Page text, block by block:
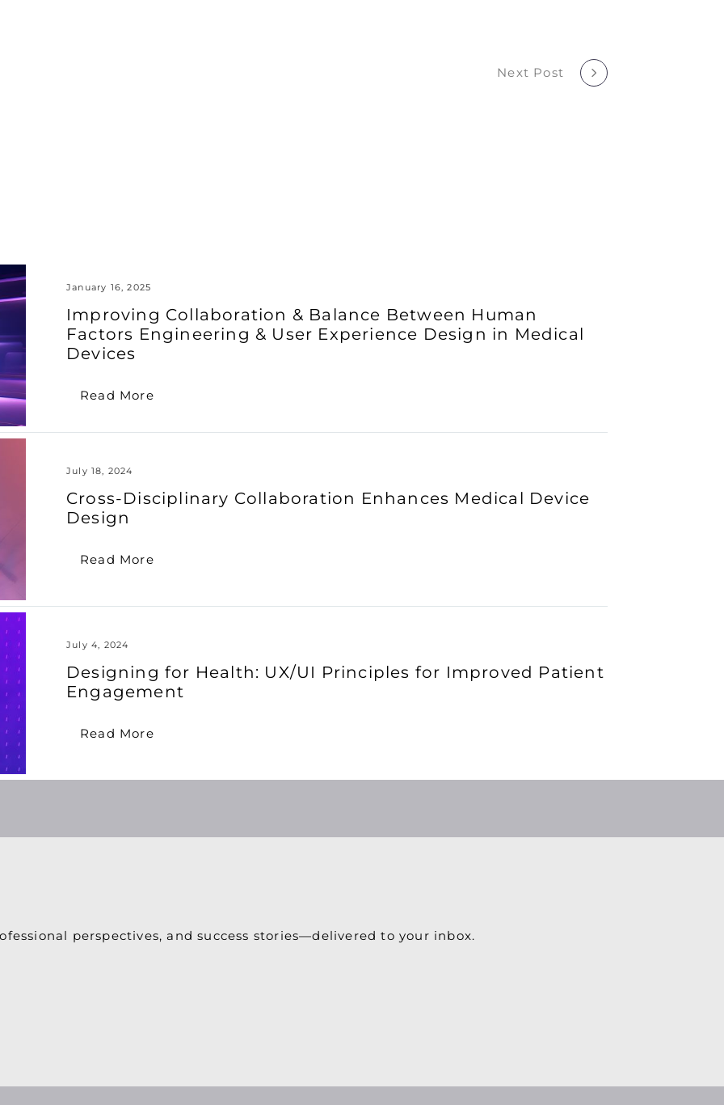
Next Post
January 16, 2025
Improving Collaboration & Balance Between Human
Factors Engineering & User Experience Design in Medical
Devices
Read More
July 18, 2024
Cross-Disciplinary Collaboration Enhances Medical Device
Design
Read More
July 4, 2024
Designing for Health: UX/UI Principles for Improved Patient
Engagement
Read More
perspectives, and success stories—delivered to your inbox.